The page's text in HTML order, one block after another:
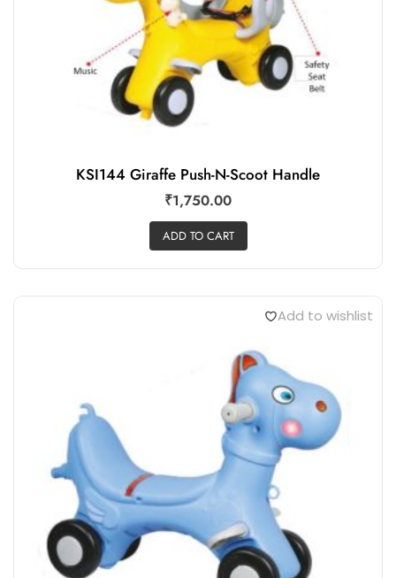
KSI144 Giraffe Push-N-Scoot Handle
₹1,750.00
ADD TO CART
Add to wishlist